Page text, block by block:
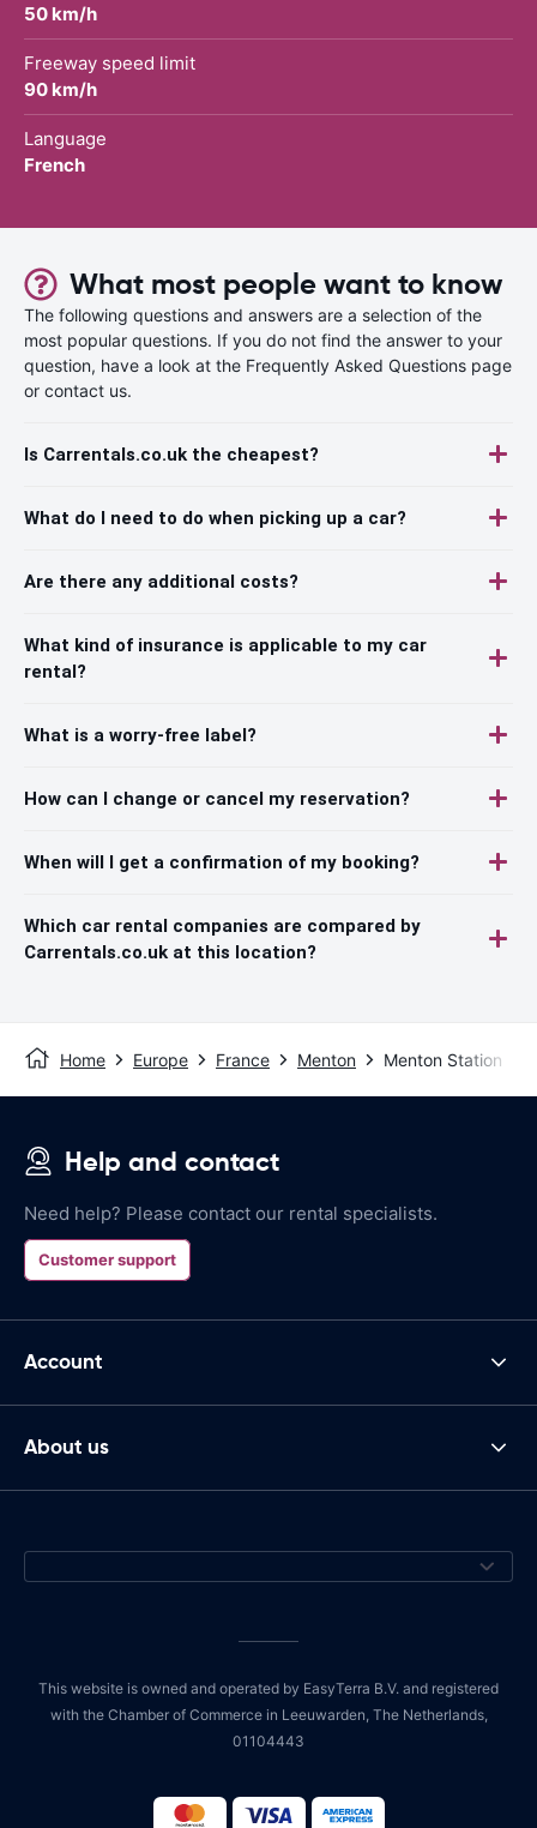
50 km/h
Freeway speed limit
90 km/h
Language
French
What most people want to know
The following questions and answers are a selection of the
most popular questions. If you do not find the answer to your
question, have a look at the Frequently Asked Questions page
or contact us.
Is Carrentals.co.uk the cheapest?
What do I need to do when picking up a car?
Are there any additional costs?
What kind of insurance is applicable to my car
rental?
What is a worry-free label?
How can I change or cancel my reservation?
When will I get a confirmation of my booking?
Which car rental companies are compared by
Carrentals.co.uk at this location?
Home Europe France Menton Menton Station
Help and contact
Need help? Please contact our rental specialists.
Customer support
Account
About us
This website is owned and operated by EasyTerra B.V. and registered
with the Chamber of Commerce in Leeuwarden, The Netherlands,
01104443